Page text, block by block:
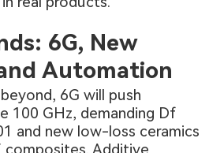
6G, New
Automation
6G will push
100 GHz, demanding Df
and new low-loss ceramics